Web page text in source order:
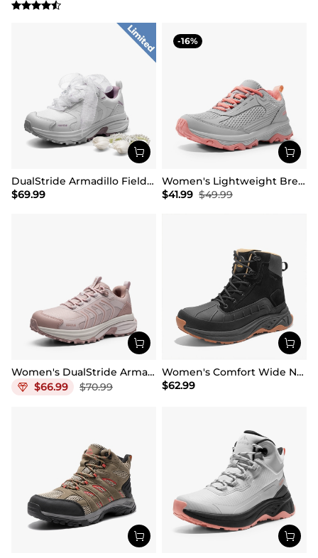
DualStride Armadillo FieldLite Waterproof Hiking Line TK&WEB Limited Edition
$69.99
16
Women's Lightweight Breathable Mesh Hiking Shoes
$41.99 $49.99
Women's DualStride Armadillo FieldLite Waterproof
$66.99 $70.99
Women's Comfort Wide Non-Slip Hiking Boots
$62.99